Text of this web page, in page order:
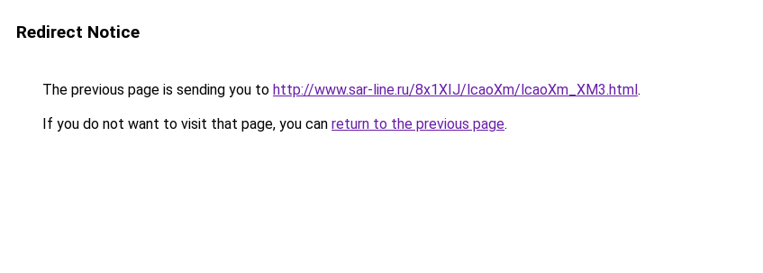
Redirect Notice
The previous page is sending you to http://www.sar-line.ru/8x1XIJ/lcaoXm/lcaoXm_XM3.html.
If you do not want to visit that page, you can return to the previous page.